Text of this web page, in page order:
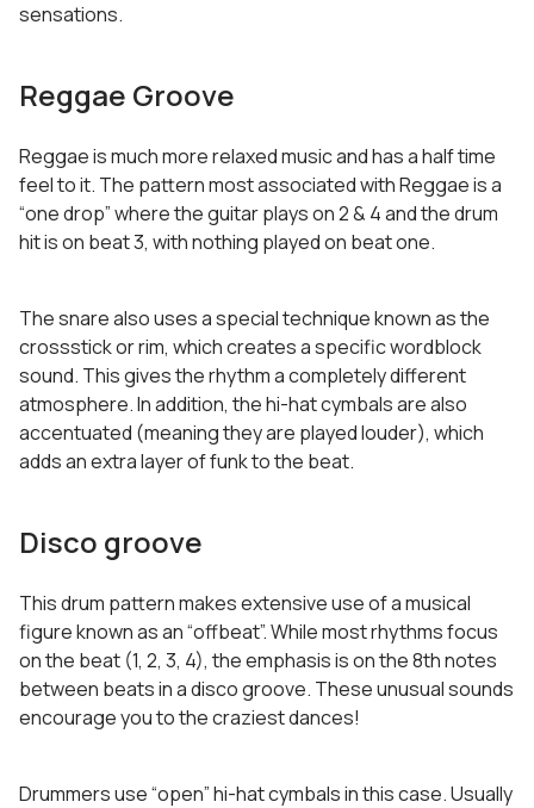
sensations.
Reggae Groove
Reggae is much more relaxed music and has a half time
feel to it. The pattern most associated with Reggae is a
“one drop” where the guitar plays on 2 & 4 and the drum
hit is on beat 3, with nothing played on beat one.
The snare also uses a special technique known as the
crossstick or rim, which creates a specific wordblock
sound. This gives the rhythm a completely different
atmosphere. In addition, the hi-hat cymbals are also
accentuated (meaning they are played louder), which
adds an extra layer of funk to the beat.
Disco groove
This drum pattern makes extensive use of a musical
figure known as an “offbeat”. While most rhythms focus
on the beat (1, 2, 3, 4), the emphasis is on the 8th notes
between beats in a disco groove. These unusual sounds
encourage you to the craziest dances!
Drummers use “open” hi-hat cymbals in this case. Usually